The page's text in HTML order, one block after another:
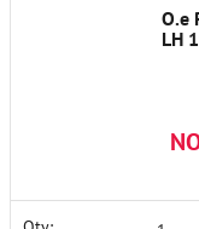
O.e
LH